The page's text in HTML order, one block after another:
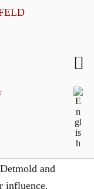
Georg
to become a
devoting himself
and
influence.